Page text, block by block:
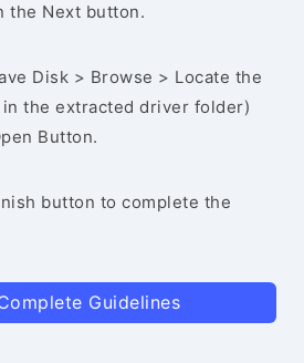
the Next button.
Disk > Browse > Locate the
the extracted driver folder)
Button.
button to complete the
Guidelines